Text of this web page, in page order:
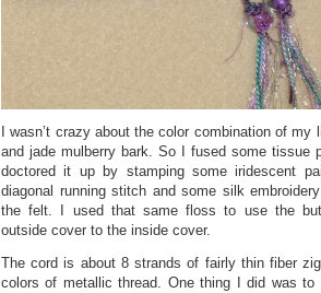
I wasn’t crazy about the color combination of
and jade mulberry bark. So I fused some tissue
doctored it up by stamping some iridescent
diagonal running stitch and some silk
the felt. I used that same floss to use the
outside cover to the inside cover.
The cord is about 8 strands of fairly thin fiber
colors of metallic thread. One thing I did was to